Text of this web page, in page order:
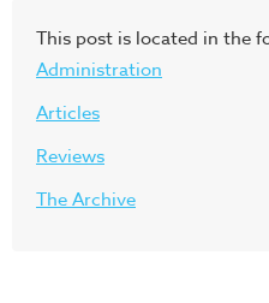
This post is located in the
Administration
Articles
Reviews
The Archive